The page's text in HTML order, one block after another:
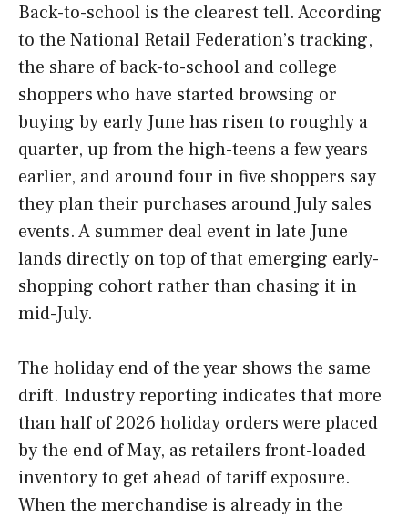
Back-to-school is the clearest tell. According
to the National Retail Federation’s tracking,
the share of back-to-school and college
shoppers who have started browsing or
buying by early June has risen to roughly a
quarter, up from the high-teens a few years
earlier, and around four in five shoppers say
they plan their purchases around July sales
events. A summer deal event in late June
lands directly on top of that emerging early-
shopping cohort rather than chasing it in
mid-July.
The holiday end of the year shows the same
drift. Industry reporting indicates that more
than half of 2026 holiday orders were placed
by the end of May, as retailers front-loaded
inventory to get ahead of tariff exposure.
When the merchandise is already in the